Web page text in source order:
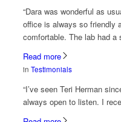
“Dara was wonderful as
office is always so friendly
comfortable. The lab had a
Read more
in Testimonials
“I’ve seen Teri Herman
always open to listen. I